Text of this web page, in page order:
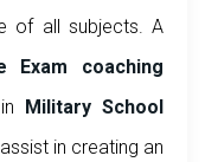
of all subjects. A
Exam coaching
Military School
in creating an